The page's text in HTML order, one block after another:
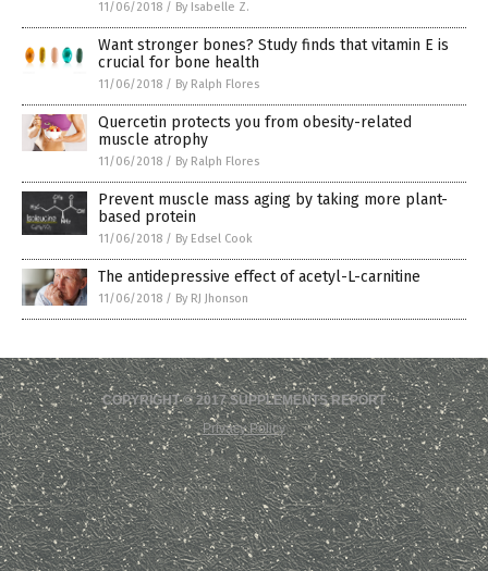
11/06/2018 / By Isabelle Z.
Want stronger bones? Study finds that vitamin E is
crucial for bone health
11/06/2018 / By Ralph Flores
Quercetin protects you from obesity-related
muscle atrophy
11/06/2018 / By Ralph Flores
Prevent muscle mass aging by taking more plant-
based protein
11/06/2018 / By Edsel Cook
The antidepressive effect of acetyl-L-carnitine
11/06/2018 / By RJ Jhonson
COPYRIGHT © 2017 SUPPLEMENTS REPORT
Privacy Policy